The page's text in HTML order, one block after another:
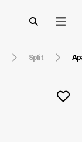
Split